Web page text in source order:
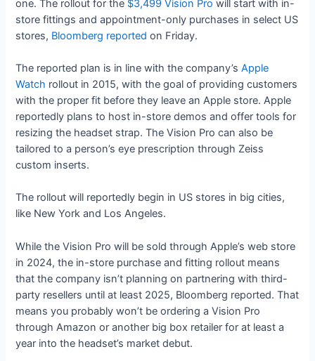
one. The rollout for the $3,499 Vision Pro will start with in-
store fittings and appointment-only purchases in select US
stores, Bloomberg reported on Friday.
The reported plan is in line with the company’sApple
Watch rollout in 2015, with the goal of providing customers
with the proper fit before they leave an Apple store. Apple
reportedly plans to host in-store demos and offer tools for
resizing the headset strap. The Vision Pro can also be
tailored to a person’s eye prescription through Zeiss
custom inserts.
The rollout will reportedly begin in US stores in big cities,
like New York and Los Angeles.
While the Vision Pro will be sold through Apple’s web store
in 2024, the in-store purchase and fitting rollout means
that the company isn’t planning on partnering with third-
party resellers until at least 2025, Bloomberg reported. That
means you probably won’t be ordering a Vision Pro
through Amazon or another big box retailer for at least a
year into the headset’s market debut.